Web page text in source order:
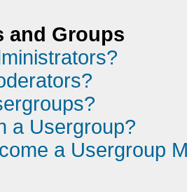
and Groups
a Usergroup?
a Usergroup